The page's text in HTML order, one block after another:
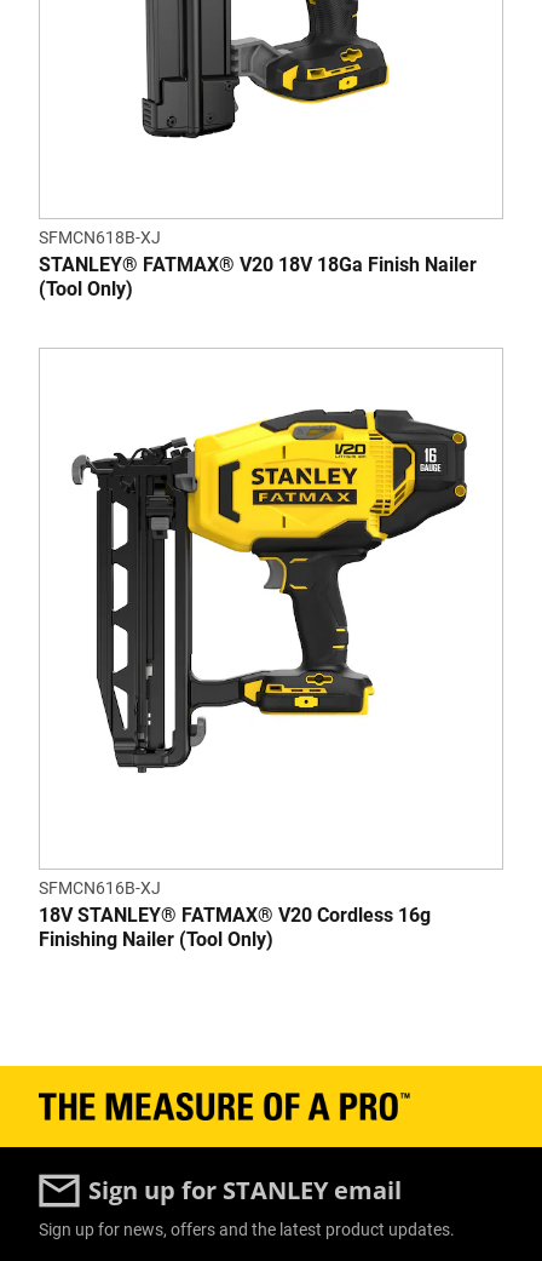
SFMCN618B-XJ
STANLEY® FATMAX® V20 18V 18Ga Finish Nailer
(Tool Only)
SFMCN616B-XJ
18V STANLEY® FATMAX® V20 Cordless 16g
Finishing Nailer (Tool Only)
Sign up for STANLEY email
Sign up for news, offers and the latest product updates.